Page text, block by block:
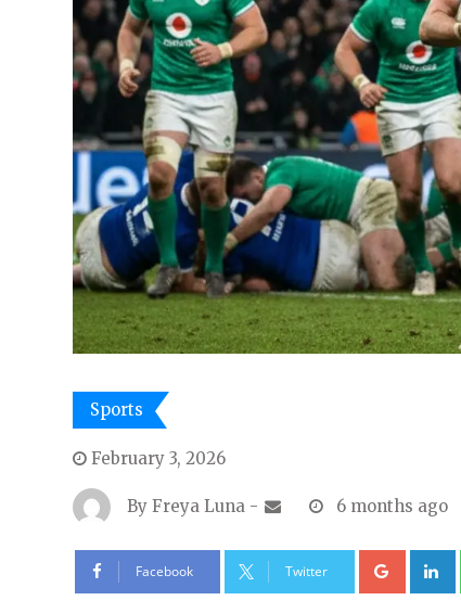
Sports
February 3, 2026
By Freya Luna - 6 months ago
Facebook Twitter Google+